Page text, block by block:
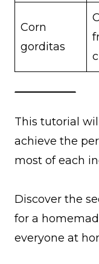
Corn
gorditas
This tutorial
achieve the
most of each
Discover the
for a
everyone at